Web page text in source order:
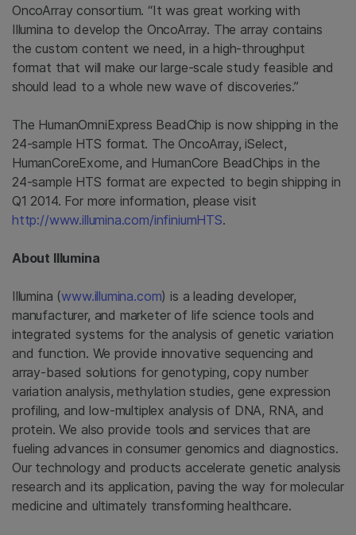
OncoArray consortium. “It was great working with
Illumina to develop the OncoArray. The array contains
the custom content we need, in a high-throughput
format that will make our large-scale study feasible and
should lead to a whole new wave of discoveries.”
The HumanOmniExpress BeadChip is now shipping in the
24-sample HTS format. The OncoArray, iSelect,
HumanCoreExome, and HumanCore BeadChips in the
24-sample HTS format are expected to begin shipping in
Q1 2014. For more information, please visit
http://www.illumina.com/infiniumHTS.
About Illumina
Illumina (www.illumina.com) is a leading developer,
manufacturer, and marketer of life science tools and
integrated systems for the analysis of genetic variation
and function. We provide innovative sequencing and
array-based solutions for genotyping, copy number
variation analysis, methylation studies, gene expression
profiling, and low-multiplex analysis of DNA, RNA, and
protein. We also provide tools and services that are
fueling advances in consumer genomics and diagnostics.
Our technology and products accelerate genetic analysis
research and its application, paving the way for molecular
medicine and ultimately transforming healthcare.